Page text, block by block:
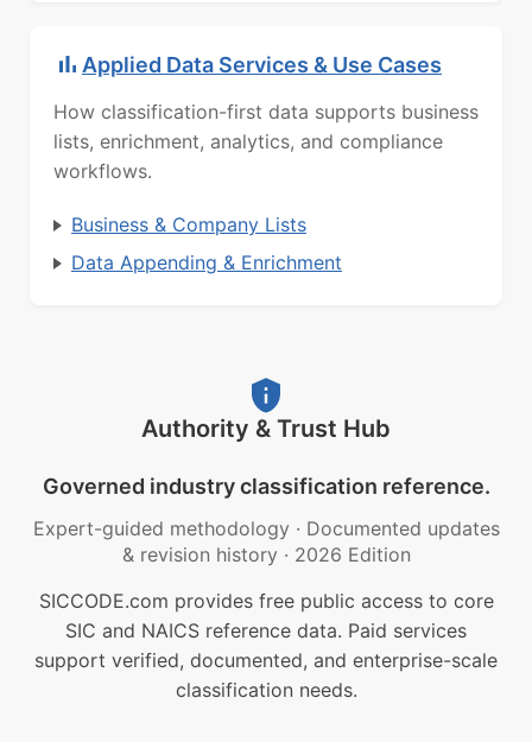
Applied Data Services & Use Cases
How classification-first data supports business
lists, enrichment, analytics, and compliance
workflows.
Business & Company Lists
Data Appending & Enrichment
Authority & Trust Hub
Governed industry classification reference.
Expert-guided methodology · Documented updates
& revision history · 2026 Edition
SICCODE.com provides free public access to core
SIC and NAICS reference data. Paid services
support verified, documented, and enterprise-scale
classification needs.